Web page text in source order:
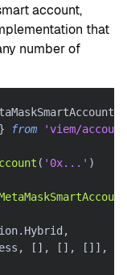
account,
that
number of
} from 'viem/
( '0x...' )
. Hybrid ,
, [ ] , [ ] , [ ] ] ,